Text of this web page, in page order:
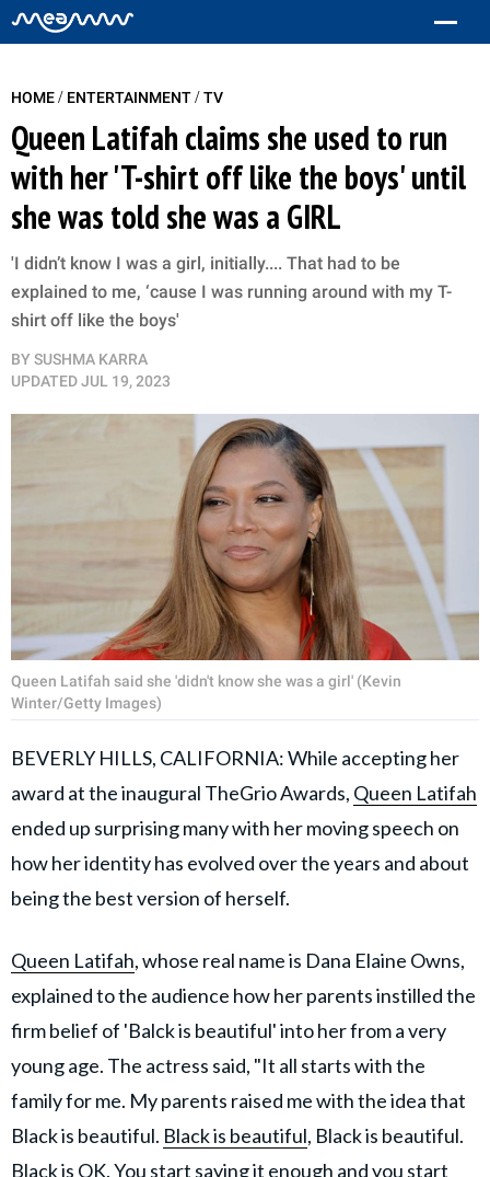
HOME/ ENTERTAINMENT/TV
Queen Latifah claims she used to run
with her 'T-shirt off like the boys' until
she was told she was a GIRL
'I didn’t know I was a girl, initially.... That had to be
explained to me, ‘cause I was running around with my T-
shirt off like the boys'
BY SUSHMA KARRA
UPDATEDJUL 19, 2023
Queen Latifah said she 'didn't know she was a girl' (Kevin
Winter/Getty Images)
BEVERLY HILLS, CALIFORNIA: While accepting her
award at the inaugural TheGrio Awards, Queen Latifah
ended up surprising many with her moving speech on
how her identity has evolved over the years and about
being the best version of herself.
Queen Latifah, whose real name is Dana Elaine Owns,
explained to the audience how her parents instilled the
firm belief of 'Balck is beautiful' into her from a very
young age. The actress said, "It all starts with the
family for me. My parents raised me with the idea that
Black is beautiful. Black is beautiful, Black is beautiful.
Black is OK. You start saying it enough and you start